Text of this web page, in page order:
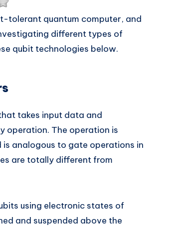
tolerant quantum computer, and
different types of
qubit technologies below.
takes input data and
operation. The operation is
analogous to gate operations in
are totally different from
using electronic states of
and suspended above the